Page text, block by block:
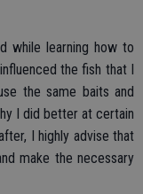
while learning how to
the fish that I
the same baits and
I did better at certain
I highly advise that
make the necessary